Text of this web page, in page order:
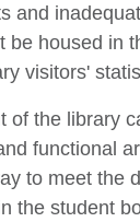
and
be housed in
visitors'
of the library
functional
to meet the
the student